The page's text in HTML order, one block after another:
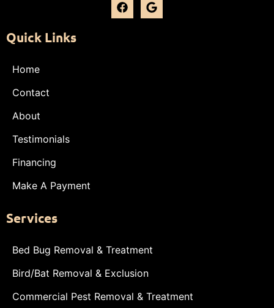
Quick Links
Home
Contact
About
Testimonials
Financing
Make A Payment
Services
Bed Bug Removal & Treatment
Bird/Bat Removal & Exclusion
Commercial Pest Removal & Treatment